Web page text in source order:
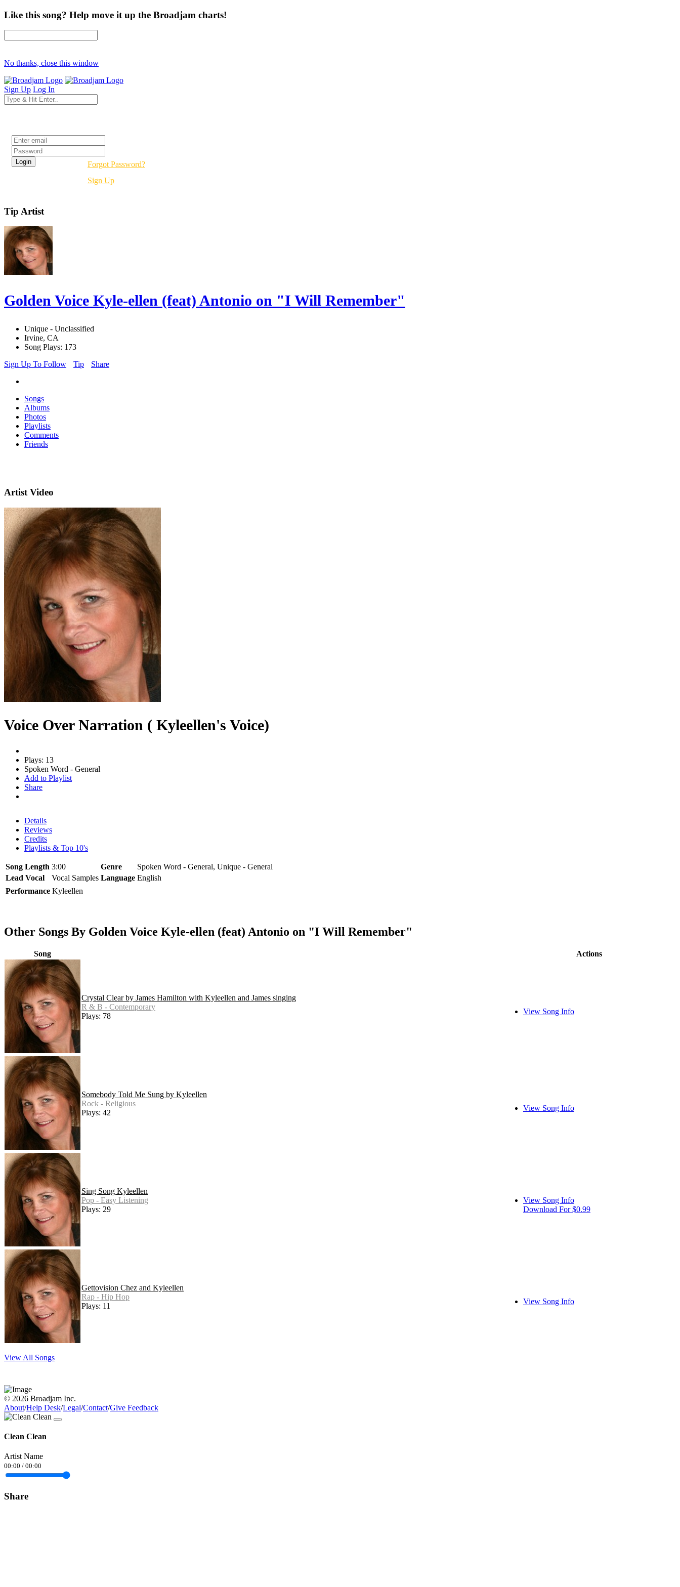
Like this song? Help move it up the Broadjam charts!
No thanks, close this window
Sign Up Log In
Forgot Password?
Sign Up
Tip Artist
Golden Voice Kyle-ellen (feat) Antonio on "I Will Remember"
Unique - Unclassified
Irvine, CA
Song Plays: 173
Sign Up To Follow
Tip Share
Songs
Albums
Photos
Playlists
Comments
Friends
Artist Video
Voice Over Narration ( Kyleellen's Voice)
Plays: 13
Spoken Word - General
Add to Playlist
Share
Details
Reviews
Credits
Playlists & Top 10's
Song Length 3:00 Genre
Spoken Word - General, Unique - General
Lead Vocal
Vocal Samples Language English
Performance Kyleellen
Other Songs By Golden Voice Kyle-ellen (feat) Antonio on "I Will Remember"
Song Actions
Crystal Clear by James Hamilton with Kyleellen and James singing
R & B - Contemporary
Plays: 78
View Song Info
Somebody Told Me Sung by Kyleellen
Rock - Religious
Plays: 42
View Song Info
Sing Song Kyleellen
Pop - Easy Listening
Plays: 29
View Song Info
Download For $0.99
Gettovision Chez and Kyleellen
Rap - Hip Hop
Plays: 11
View Song Info
View All Songs
© 2026 Broadjam Inc.
About/Help Desk/Legal/Contact/Give Feedback
Clean Clean
Artist Name
00:00 / 00:00
Share